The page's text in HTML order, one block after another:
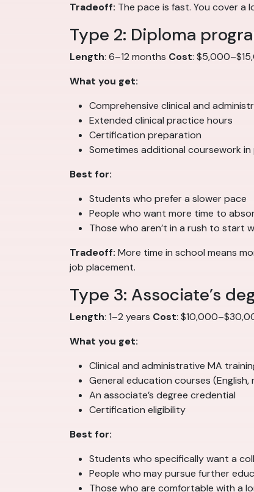
Tradeoff: The pace is fast. You cover a
Type 2: Diploma
Length: 6–12 months Cost:
What you get:
Comprehensive clinical and
Extended clinical practice hours
Certification preparation
Sometimes additional coursework
Best for:
Students who prefer a slower pace
People who want more time to
Those who aren’t in a rush to start
Tradeoff: More time in school means
job placement.
Type 3: Associate’s
Length: 1–2 years Cost:
What you get:
Clinical and administrative MA
General education courses
An associate’s degree credential
Certification eligibility
Best for:
Students who specifically want a
People who may pursue further
Those who are comfortable with a